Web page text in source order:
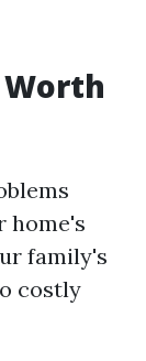
home's
family's
costly